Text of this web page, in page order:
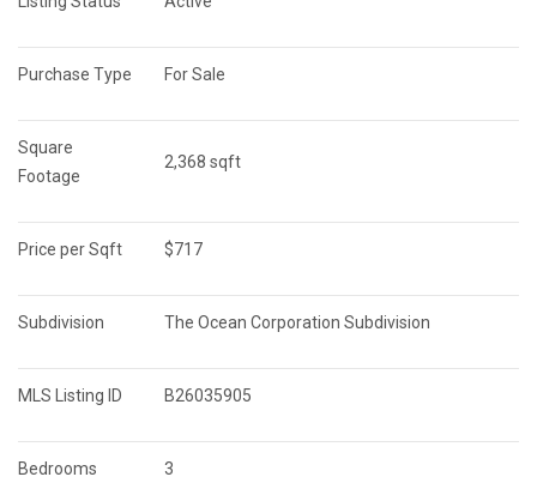
Purchase Type For Sale
Square
Footage
2,368 sqft
Price per Sqft $717
Subdivision The Ocean Corporation Subdivision
MLS Listing ID B26035905
Bedrooms 3